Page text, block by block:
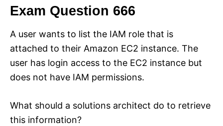
Exam Question 666
A user wants to list the IAM role that is
attached to their Amazon EC2 instance. The
user has login access to the EC2 instance but
does not have IAM permissions.
What should a solutions architect do to retrieve
this information?